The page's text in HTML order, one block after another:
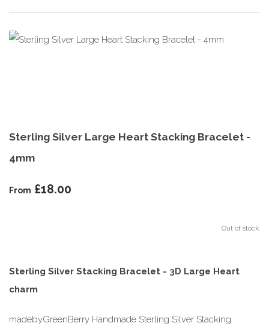
Sterling Silver Large Heart Stacking Bracelet -
4mm
From £18.00
Out of stock.
Sterling Silver Stacking Bracelet - 3D Large Heart
charm
madebyGreenBerry Handmade Sterling Silver Stacking